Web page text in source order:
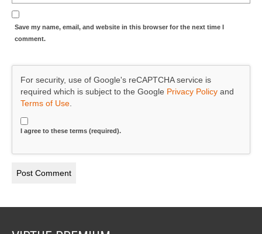
Save my name, email, and website in this browser for the next time I
comment.
For security, use of Google's reCAPTCHA service is
required which is subject to the Google Privacy Policy and
Terms of Use
I agree to these terms (required).